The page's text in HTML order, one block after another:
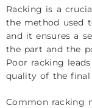
Racking is a
the method used
and it ensures a
the part and the
Poor racking
quality of the final
Common racking